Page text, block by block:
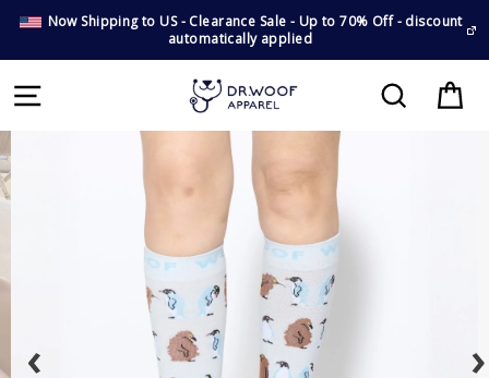
Now Shipping to US - Clearance Sale - Up to 70% Off - discount
automatically applied